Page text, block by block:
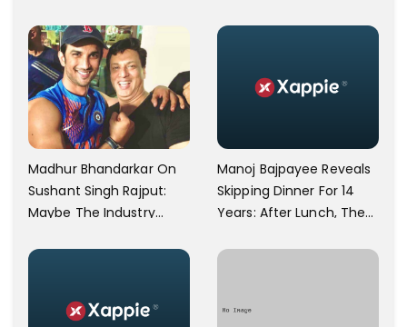
Child
Caste'
Madhur Bhandarkar On
Sushant Singh Rajput:
Maybe The Industry
Manoj Bajpayee Reveals
Skipping Dinner For 14
Years: After Lunch, The
Operational